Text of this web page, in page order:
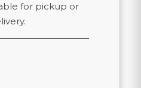
for pickup or